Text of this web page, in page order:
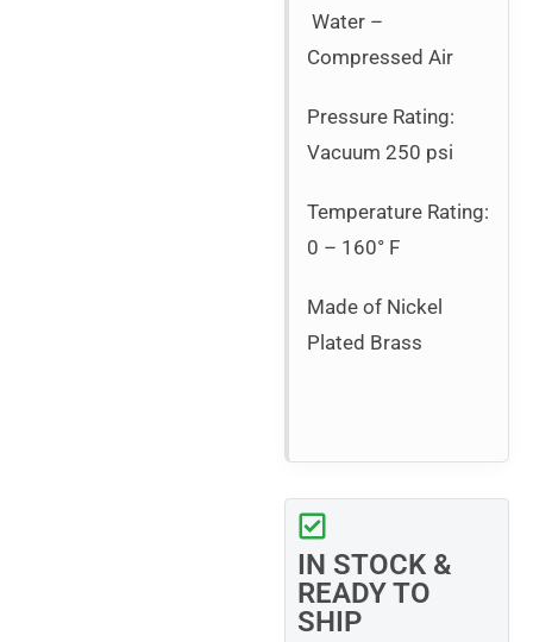
Water –
Compressed Air
Pressure Rating:
Vacuum 250 psi
Temperature Rating:
0 – 160° F
Made of Nickel
Plated Brass
IN STOCK &
READY TO
SHIP